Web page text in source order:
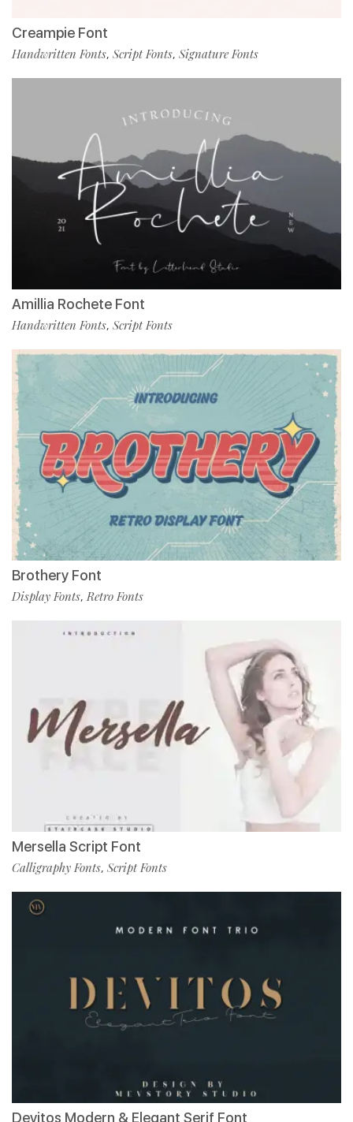
Creampie Font
Handwritten Fonts, Script Fonts, Signature Fonts
Amillia Rochete Font
Handwritten Fonts, Script Fonts
Brothery Font
Display Fonts,Retro Fonts
Mersella Script Font
Calligraphy Fonts, Script Fonts
Devitos Modern & Elegant Serif Font